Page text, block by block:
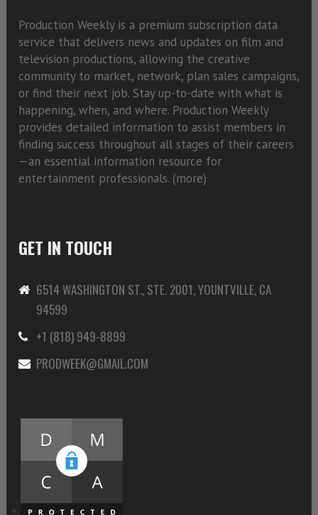
Production Weekly is a premium subscription data
service that delivers news and updates on film and
television productions, allowing the creative
community to market, network, plan sales campaigns,
or find their next job. Stay up-to-date with what is
happening, when, and where. Production Weekly
provides detailed information to assist members in
finding success throughout all stages of their careers
—an essential information resource for
entertainment professionals. (more)
GET IN TOUCH
6514 WASHINGTON ST., STE. 2001, YOUNTVILLE, CA
94599
+1 (818) 949-8899
PRODWEEK@GMAIL.COM